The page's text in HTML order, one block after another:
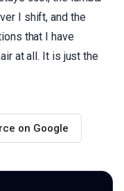
I shift, and the
that I have
at all. It is just the
on Google